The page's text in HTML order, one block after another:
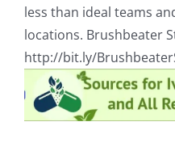
less than ideal teams
locations. Brushbeater
http://bit.ly/